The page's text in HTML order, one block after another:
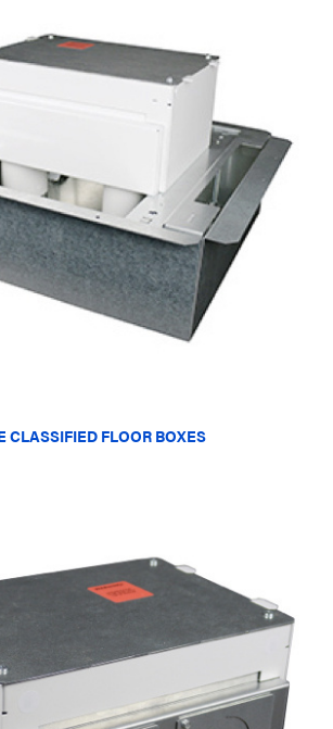
CLASSIFIED FLOOR BOXES